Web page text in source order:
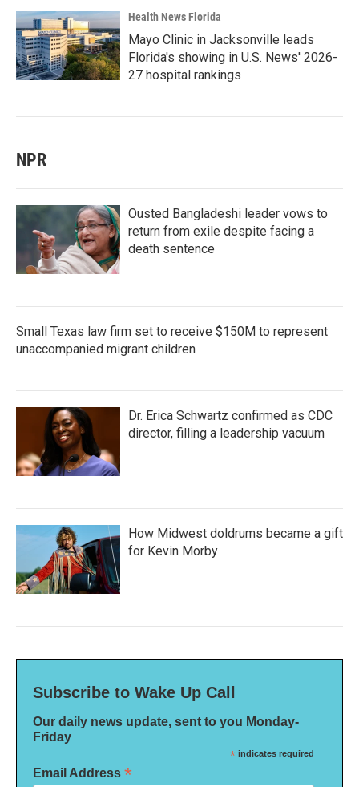
Health News Florida
Mayo Clinic in Jacksonville leads
Florida's showing in U.S. News' 2026-
27 hospital rankings
NPR
Ousted Bangladeshi leader vows to
return from exile despite facing a
death sentence
Small Texas law firm set to receive $150M to represent
unaccompanied migrant children
Dr. Erica Schwartz confirmed as CDC
director, filling a leadership vacuum
How Midwest doldrums became a gift
for Kevin Morby
Subscribe to Wake Up Call
Our daily news update, sent to you Monday-
Friday
* indicates required
Email Address *